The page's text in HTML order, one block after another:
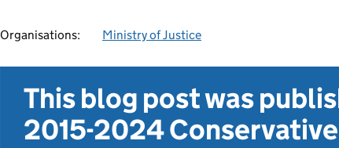
Organisations: Ministry of Justice
This blog post was
2015-2024